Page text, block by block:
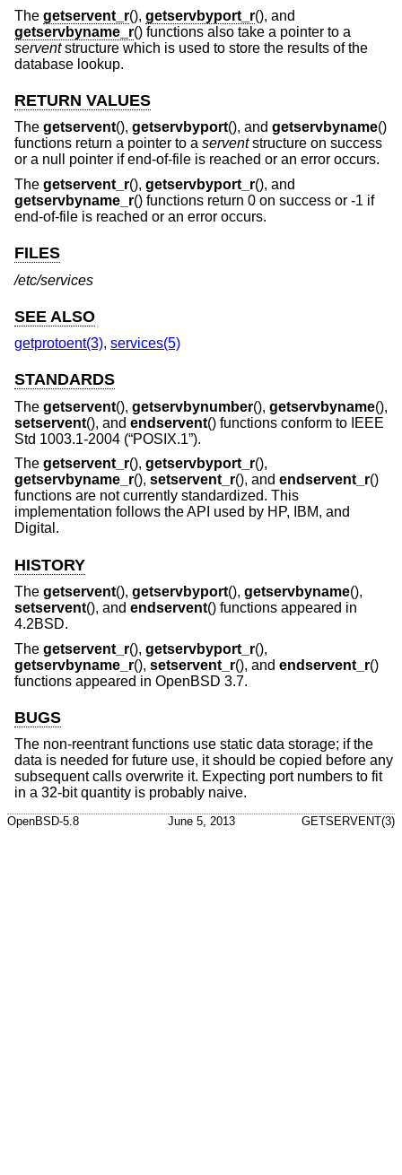
The getservent_r(), getservbyport_r(), and
getservbyname_r() functions also take a pointer to a
serventstructure which is used to store the results of the
database lookup.
RETURN VALUES
The getservent(), getservbyport(), and getservbyname()
functions return a pointer to a serventstructure on success
or a null pointer if end-of-file is reached or an error occurs.
The getservent_r(), getservbyport_r(), and
getservbyname_r() functions return 0 on success or -1 if
end-of-file is reached or an error occurs.
FILES
/etc/services
SEE ALSO
getprotoent(3), services(5)
STANDARDS
The getservent(), getservbynumber(), getservbyname(),
setservent(), and endservent() functions conform to IEEE
Std 1003.1-2004 (“POSIX.1”).
The getservent_r(), getservbyport_r(),
getservbyname_r(), setservent_r(), and endservent_r()
functions are not currently standardized. This
implementation follows the API used by HP, IBM, and
Digital.
HISTORY
The getservent(), getservbyport(), getservbyname(),
setservent(), and endservent() functions appeared in
4.2BSD.
The getservent_r(), getservbyport_r(),
getservbyname_r(), setservent_r(), and endservent_r()
functions appeared in OpenBSD 3.7.
BUGS
The non-reentrant functions use static data storage; if the
data is needed for future use, it should be copied before any
subsequent calls overwrite it. Expecting port numbers to fit
in a 32-bit quantity is probably naive.
OpenBSD-5.8 June 5, 2013 GETSERVENT(3)